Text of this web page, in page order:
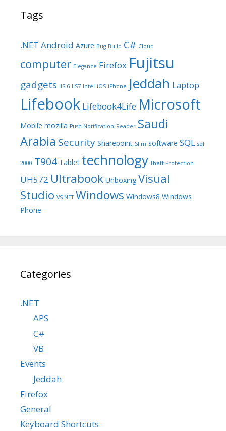
Tags
.NET Android Azure Bug Build C# Cloud
computer Elegance Firefox Fujitsu
gadgets IIS 6 IIS7 Intel iOS iPhone Jeddah Laptop
Lifebook Lifebook4Life Microsoft
Mobile mozilla Push Notification Reader Saudi
Arabia Security Sharepoint Slim software SQL sql
2000 T904 Tablet technology Theft Protection
UH572 Ultrabook Unboxing Visual
Studio VS.NET Windows Windows8 Windows
Phone
Categories
.NET
APS
C#
VB
Events
Jeddah
Firefox
General
Keyboard Shortcuts